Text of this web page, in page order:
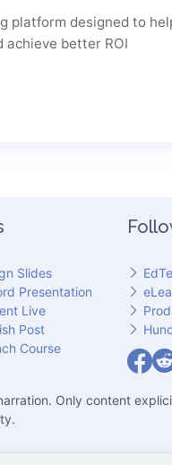
platform designed to
achieve better ROI
Slides
Presentation
Live
Post
Course
Only content